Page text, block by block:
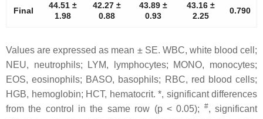
Final
44.51 ±
1.98
42.27 ±
0.88
43.89 ±
0.93
43.16 ±
2.25
0.790
Values are expressed as mean ± SE. WBC, white blood cell;
NEU, neutrophils; LYM, lymphocytes; MONO, monocytes;
EOS, eosinophils; BASO, basophils; RBC, red blood cells;
HGB, hemoglobin; HCT, hematocrit. *, significant differences
from the control in the same row (p < 0.05);
#, significant